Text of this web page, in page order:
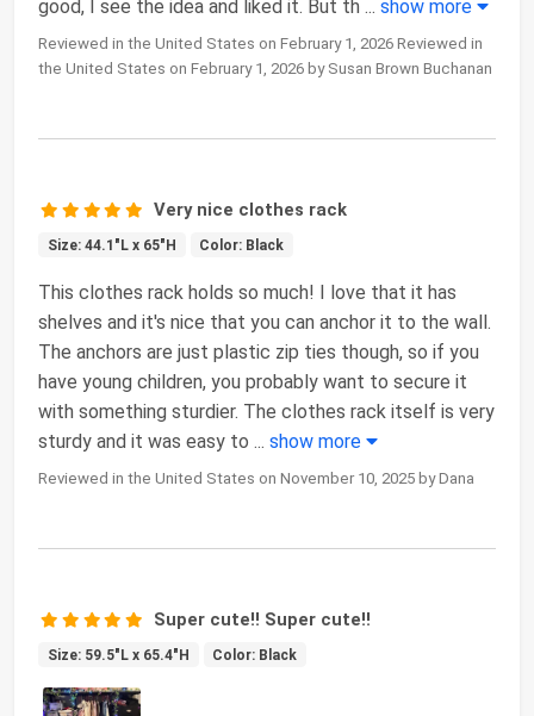
good, I see the idea and liked it. But th ... show more
Reviewed in the United States on February 1, 2026 Reviewed in
the United States on February 1, 2026 by Susan Brown Buchanan
Very nice clothes rack
Size: 44.1"L x 65"H Color: Black
This clothes rack holds so much! I love that it has
shelves and it's nice that you can anchor it to the wall.
The anchors are just plastic zip ties though, so if you
have young children, you probably want to secure it
with something sturdier. The clothes rack itself is very
sturdy and it was easy to ... show more
Reviewed in the United States on November 10, 2025 by Dana
Super cute!! Super cute!!
Size: 59.5"L x 65.4"H Color: Black